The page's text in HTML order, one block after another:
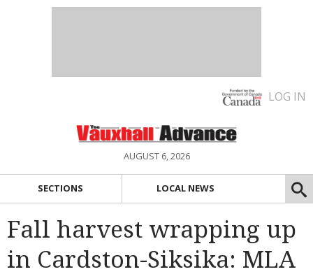
LOG IN
AUGUST 6, 2026
SECTIONS LOCAL NEWS
Fall harvest wrapping up
in Cardston-Siksika: MLA